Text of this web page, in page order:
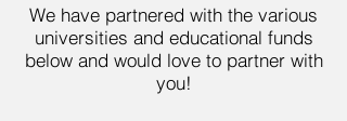
We have partnered with the various
universities and educational funds
below and would love to partner with
you!